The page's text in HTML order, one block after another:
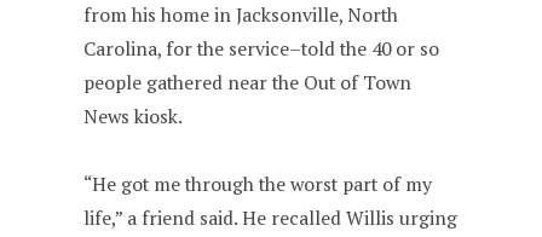
from his home in Jacksonville, North
Carolina, for the service–told the 40 or so
people gathered near the Out of Town
News kiosk.
“He got me through the worst part of my
life,” a friend said. He recalled Willis urging